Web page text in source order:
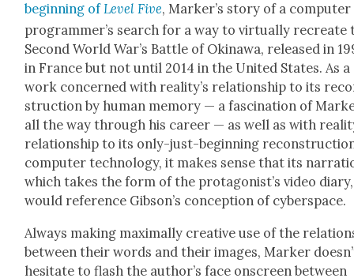
begin­ning ofLev­el Five, Mark­er’s sto­ry of a com­put­er
pro­gram­mer’s search for a way to vir­tu­al­ly recre­ate
Sec­ond World War’s Bat­tle of Oki­nawa, released in
in France but not until 2014 in the Unit­ed States. As a
work con­cerned with real­i­ty’s rela­tion­ship to its
struc­tion by human mem­o­ry — a fas­ci­na­tion of
all the way through his career — as well as with
rela­tion­ship to its only-just-begin­ning
com­put­er tech­nol­o­gy, it makes sense that its
which takes the form of the pro­tag­o­nist’s video diary,
would ref­er­ence Gib­son’s con­cep­tion of cyber­space.
Always mak­ing max­i­mal­ly cre­ative use of the
between their words and their images, Mark­er
hes­i­tate to flash the author’s face onscreen between